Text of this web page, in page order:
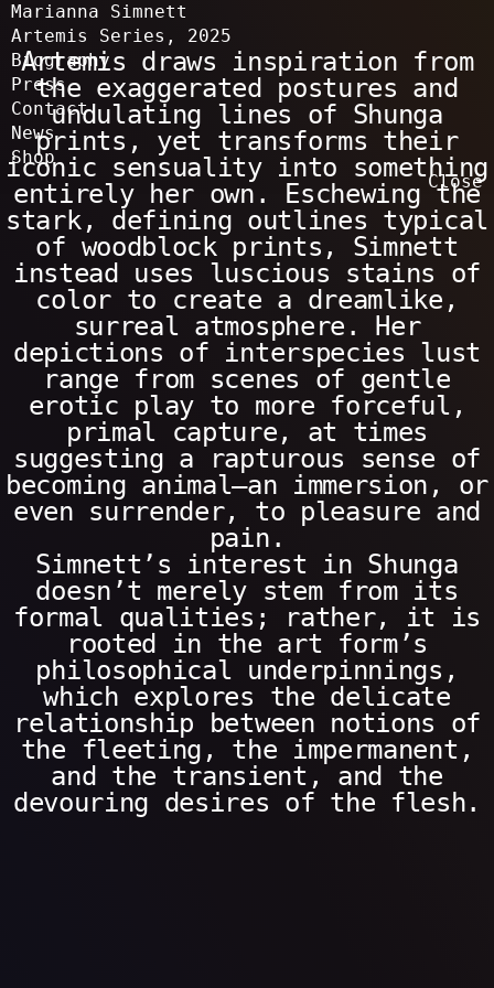
Marianna Simnett
Artemis Series , 2025
WorkAll
Film & Installation
Sculpture
Drawings & Watercolours
Paintings
Performance
Publications
Exhibitions
Solo exhibitions & screenings
Selected group exhibitions & screenings
Biography
Press
Contact
News
Shop
Close
Artemis draws inspiration from
the exaggerated postures and
undulating lines of Shunga
prints, yet transforms their
iconic sensuality into something
entirely her own. Eschewing the
stark, defining outlines typical
of woodblock prints, Simnett
instead uses luscious stains of
color to create a dreamlike,
surreal atmosphere. Her
depictions of interspecies lust
range from scenes of gentle
erotic play to more forceful,
primal capture, at times
suggesting a rapturous sense of
becoming animal—an immersion, or
even surrender, to pleasure and
pain.
Simnett’s interest in Shunga
doesn’t merely stem from its
formal qualities; rather, it is
rooted in the art form’s
philosophical underpinnings,
which explores the delicate
relationship between notions of
the fleeting, the impermanent,
and the transient, and the
devouring desires of the flesh.